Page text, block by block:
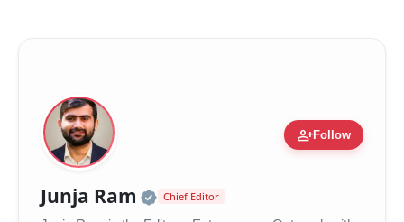
person_addFollow
Junja Ram Official | Verified Expert •
Chief Editor